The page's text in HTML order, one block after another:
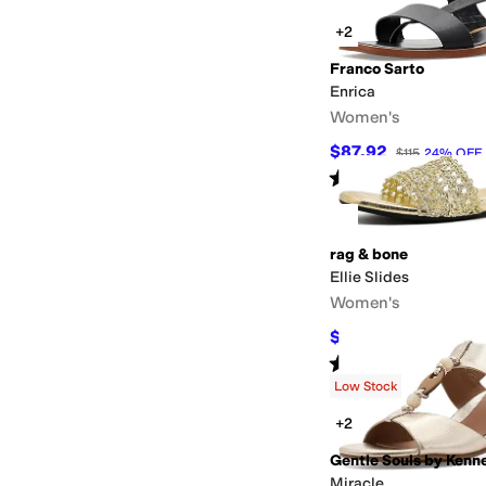
+2
Franco Sarto
Enrica
Women's
$87.92 $115 24% OFF
Rated 4starsout of 5
(4)
rag & bone
Ellie Slides
Women's
$103.95 %OFF
Rated out of 5
(1)
Low Stock
+2
Gentle Souls by